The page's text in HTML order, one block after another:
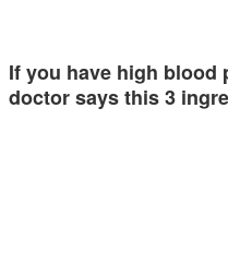
If you have high blood
doctor says this 3